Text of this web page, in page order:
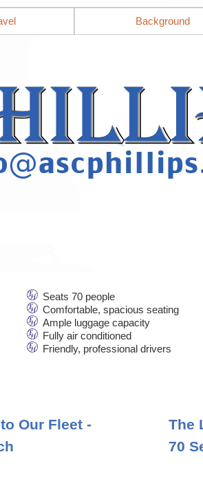
Background
Seats 70 people
Comfortable, spacious seating
Ample luggage capacity
Fully air conditioned
Friendly, professional drivers
Our Fleet -
The
70